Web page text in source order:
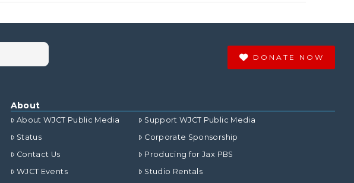
DONATE NOW
About
About WJCT Public Media
Status
Contact Us
WJCT Events
Support WJCT Public Media
Corporate Sponsorship
Producing for Jax PBS
Studio Rentals